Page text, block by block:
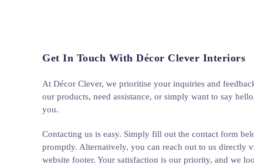
Get In Touch With Décor Clever Interiors
At Décor Clever, we prioritise your inquiries and
our products, need assistance, or simply want to say
you.
Contacting us is easy. Simply fill out the contact form
promptly. Alternatively, you can reach out to us directly
website footer. Your satisfaction is our priority, and we